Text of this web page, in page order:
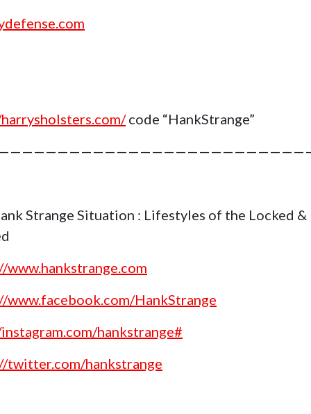
code “HankStrange”
Strange Situation : Lifestyles of the Locked &
www.hankstrange.com
www.facebook.com/HankStrange
hankstrange#
twitter.com/hankstrange